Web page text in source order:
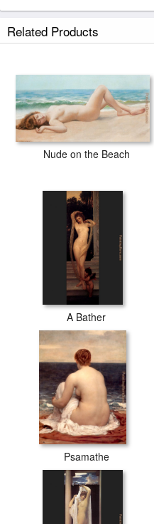
Related Products
Nude on the Beach
A Bather
Psamathe